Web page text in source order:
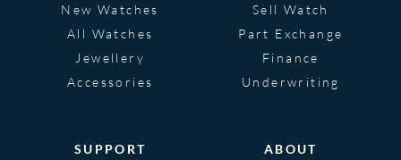
New Watches
All Watches
Jewellery
Accessories
Sell Watch
Part Exchange
Finance
Underwriting
SUPPORT ABOUT